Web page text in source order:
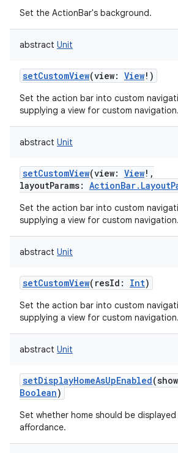
Set the ActionBar's background.
abstract Unit
setCustomView(view: View! )
Set the action bar into custom
supplying a view for custom navigation.
abstract Unit
setCustomView(view: View! ,
layoutParams:
Set the action bar into custom
supplying a view for custom navigation.
abstract Unit
setCustomView( resId : Int)
Set the action bar into custom
supplying a view for custom navigation.
abstract Unit
setDisplayHomeAsUpEnabled(
Boolean)
Set whether home should be
affordance.